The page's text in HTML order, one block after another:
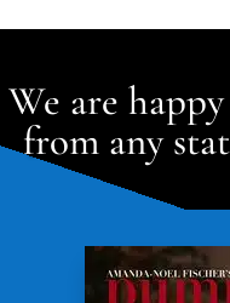
We are
from any